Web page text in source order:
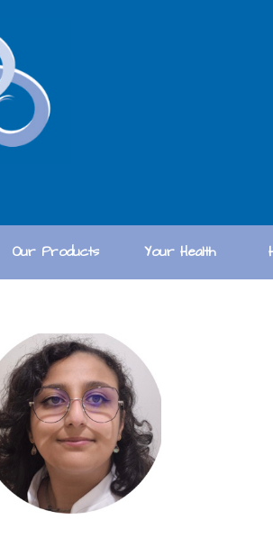
Your Health
Our Products